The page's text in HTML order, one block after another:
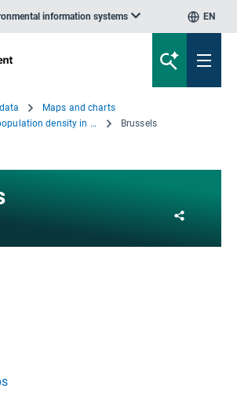
information systems EN
Maps and charts
Soil sealing and population density in the capitals of EEA countries and the Western Balkans
Brussels